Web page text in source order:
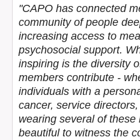
"CAPO has connected
community of people
increasing access to
psychosocial support.
inspiring is the diversity
members contribute -
individuals with a
cancer, service
wearing several of these
beautiful to witness the